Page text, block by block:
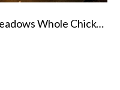
Fosse Meadows Whole Chicken